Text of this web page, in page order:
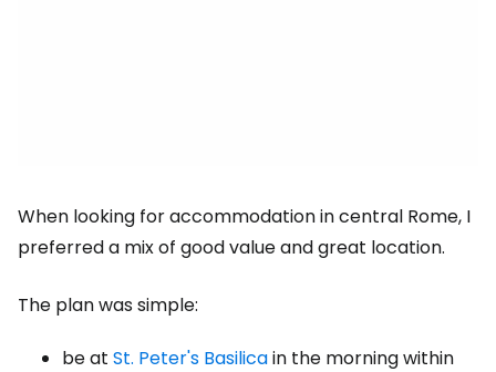
When looking for accommodation in central Rome, I
preferred a mix of good value and great location.
The plan was simple:
be at St. Peter's Basilicain the morning within